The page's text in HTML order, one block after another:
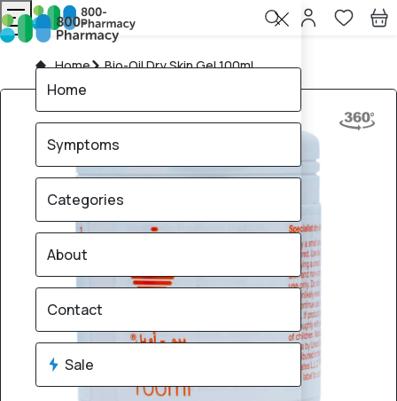
Home Bio-Oil Dry Skin Gel 100ml
Home
Symptoms
Categories
About
Contact
Sale